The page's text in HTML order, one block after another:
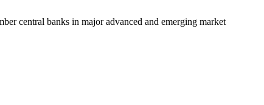
central banks in major advanced and emerging market